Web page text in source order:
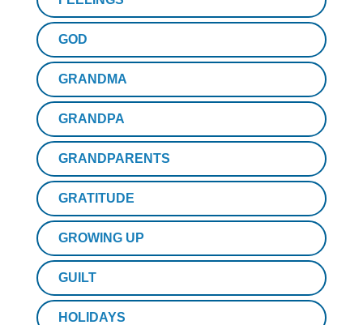
GOD
GRANDMA
GRANDPA
GRANDPARENTS
GRATITUDE
GROWING UP
GUILT
HOLIDAYS